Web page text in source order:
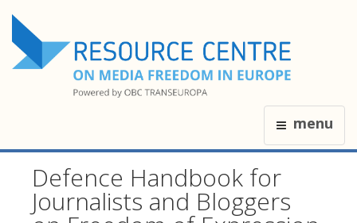
menu
Defence Handbook for
Journalists and Bloggers